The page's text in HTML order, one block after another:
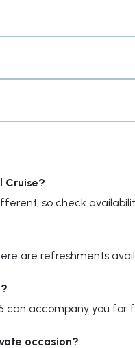
Cruise?
so check
are refreshments
can accompany you for
occasion?